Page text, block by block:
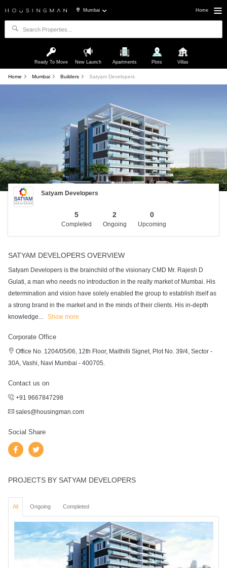
Mumbai Home
Ready To Move New Launch Apartments Plots Villas
Home Mumbai Builders Satyam Developers
Satyam Developers
5
Completed
2
Ongoing
0
Upcoming
SATYAM DEVELOPERS OVERVIEW
Satyam Developers is the brainchild of the visionary CMD Mr. Rajesh D
Gulati, a man who needs no introduction in the realty market of Mumbai. His
determination and vision have solely enabled the group to establish itself as
a strong brand in the market and in the minds of their clients. His in-depth
knowledge... Show more
Corporate Office
Office No. 1204/05/06, 12th Floor, Maithilli Signet, Plot No. 39/4, Sector -
30A, Vashi, Navi Mumbai - 400705.
Contact us on
+91 9667847298
sales@housingman.com
Social Share
PROJECTS BY SATYAM DEVELOPERS
All Ongoing Completed